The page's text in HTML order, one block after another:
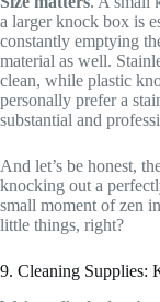
a larger knock box is
constantly emptying
material as well.
clean, while plastic
personally prefer a
substantial and
And let’s be honest,
knocking out a
small moment of zen
little things, right?
9. Cleaning Supplies: